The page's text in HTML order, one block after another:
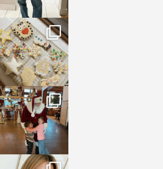
sosageblog
Jan 6
sosageblog
Jan 3
sosageblog